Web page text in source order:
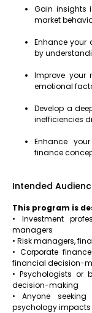
Gain insights
market
Enhance your
by
Improve your
emotional
Develop a
inefficiencies
Enhance
finance
Intended
This program is
• Investment
managers
• Risk managers,
• Corporate
financial decision-
• Psychologists or
decision-making
• Anyone
psychology